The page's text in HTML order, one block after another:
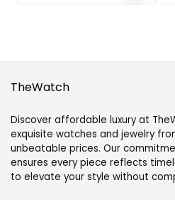
TheWatch
Discover affordable luxury at
exquisite watches and jewelry
unbeatable prices. Our
ensures every piece reflects
to elevate your style without